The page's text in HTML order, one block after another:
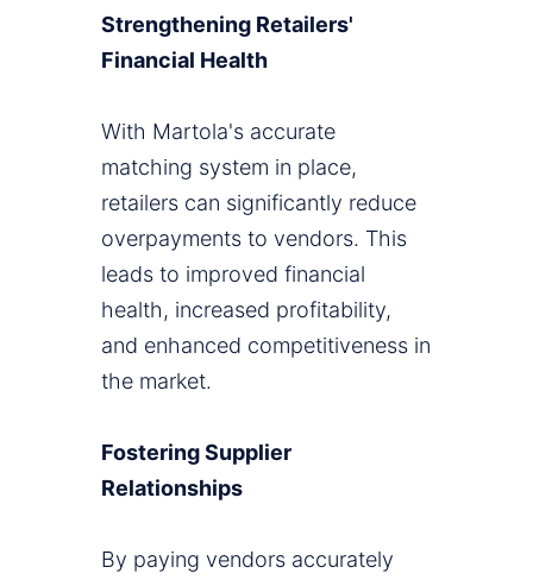
Strengthening Retailers'
Financial Health
With Martola's accurate
matching system in place,
retailers can significantly reduce
overpayments to vendors. This
leads to improved financial
health, increased profitability,
and enhanced competitiveness in
the market.
Fostering Supplier
Relationships
By paying vendors accurately